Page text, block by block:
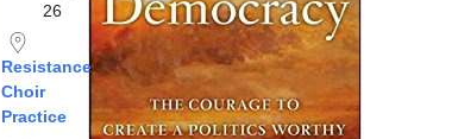
26
Resistance
Choir
Practice